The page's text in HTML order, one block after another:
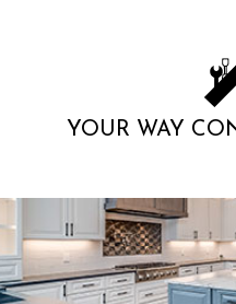
YOUR WAY